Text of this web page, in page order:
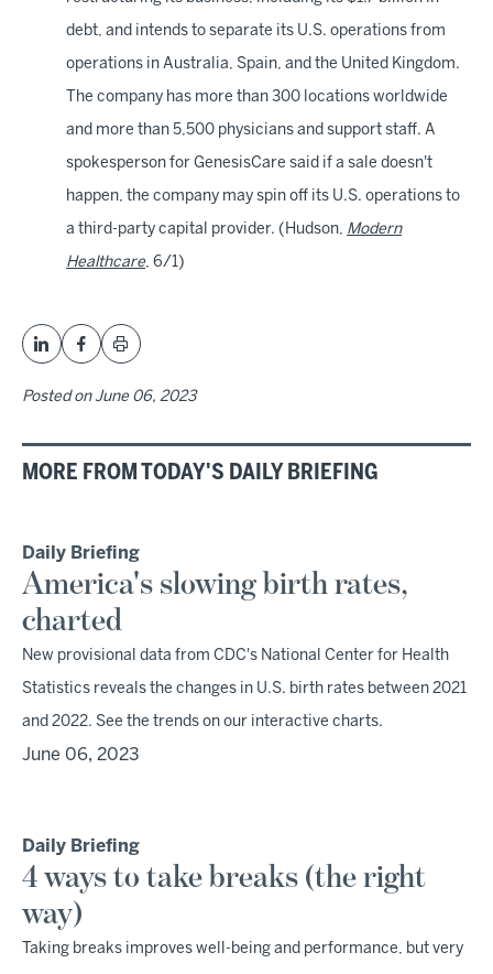
debt, and intends to separate its U.S. operations from
operations in Australia, Spain, and the United Kingdom.
The company has more than 300 locations worldwide
and more than 5,500 physicians and support staff. A
spokesperson for GenesisCare said if a sale doesn't
happen, the company may spin off its U.S. operations to
a third-party capital provider. (Hudson, Modern
Healthcare, 6/1)
Posted on June 06, 2023
MORE FROM TODAY'S DAILY BRIEFING
Daily Briefing
America's slowing birth rates,
charted
New provisional data from CDC's National Center for Health
Statistics reveals the changes in U.S. birth rates between 2021
and 2022. See the trends on our interactive charts.
June 06, 2023
Daily Briefing
4 ways to take breaks (the right
way)
Taking breaks improves well-being and performance, but very